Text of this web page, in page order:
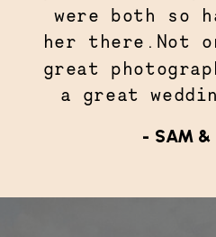
were both so
her there.Not
great
a great
- SAM &